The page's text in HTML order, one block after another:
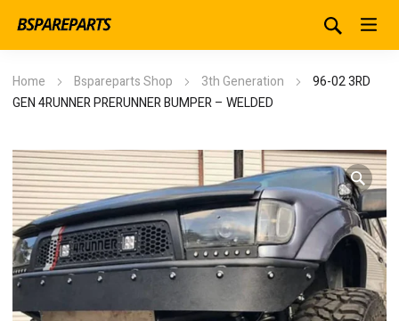
Home Bspareparts Shop 3th Generation
96-02 3RD
GEN 4RUNNER PRERUNNER BUMPER – WELDED